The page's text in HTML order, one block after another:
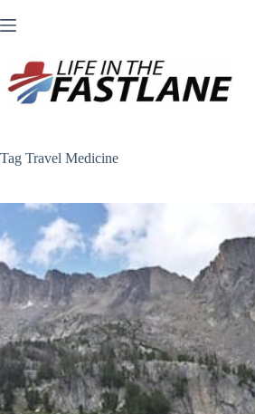
to
Tag Travel Medicine